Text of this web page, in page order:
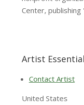
Center, publishing
Artist
Contact Artist
United States